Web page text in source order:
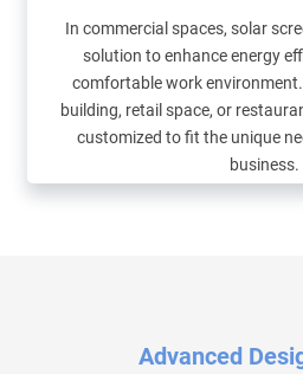
In commercial spaces, solar
solution to enhance energy
comfortable work
building, retail space, or
customized to fit the unique
business.
Advanced